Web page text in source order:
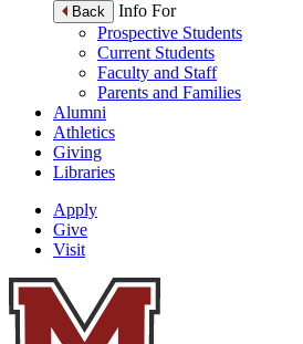
Back
Info For
Prospective Students
Current Students
Faculty and Staff
Parents and Families
Alumni
Athletics
Giving
Libraries
Apply
Give
Visit